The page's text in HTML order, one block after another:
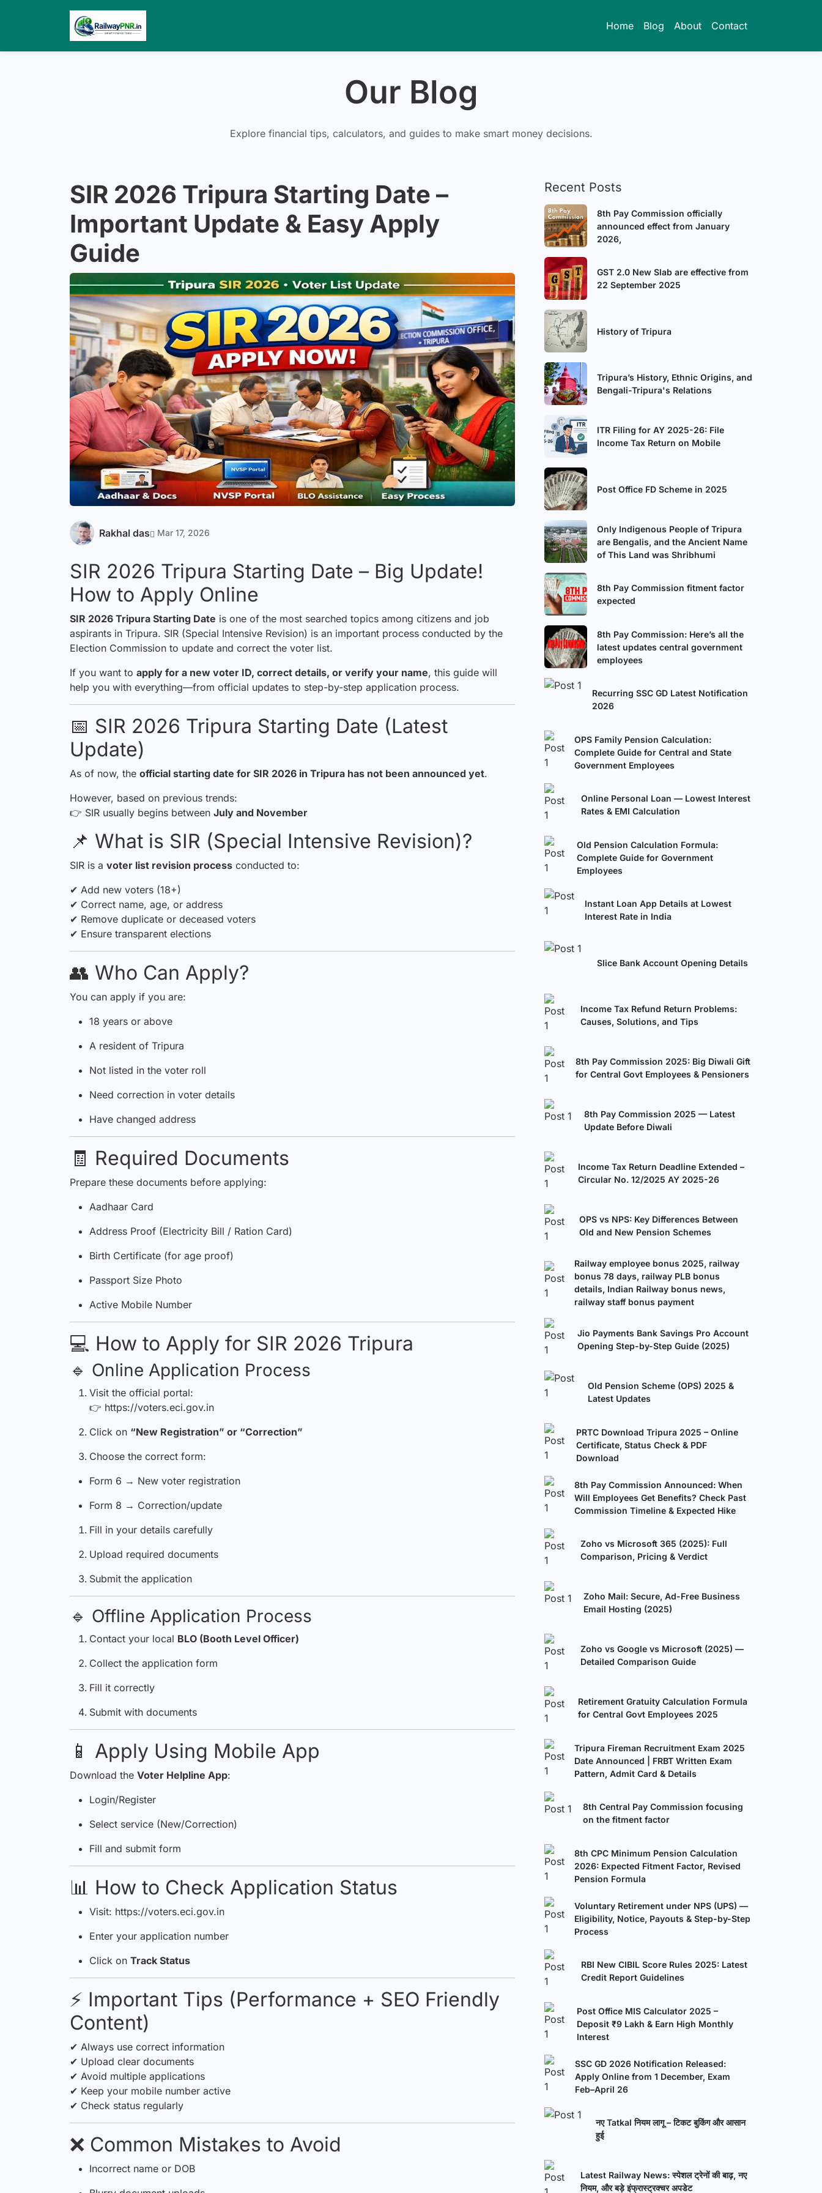
Home Blog About Contact
Our Blog
Explore financial tips, calculators, and guides to make smart money decisions.
SIR 2026 Tripura Starting Date –
Important Update & Easy Apply
Guide
Rakhal das Mar 17, 2026
SIR 2026 Tripura Starting Date – Big Update!
How to Apply Online
SIR 2026 Tripura Starting Date is one of the most searched topics among citizens and job
aspirants in Tripura. SIR (Special Intensive Revision) is an important process conducted by the
Election Commission to update and correct the voter list.
If you want to apply for a new voter ID, correct details, or verify your name, this guide will
help you with everything—from official updates to step-by-step application process.
📅 SIR 2026 Tripura Starting Date (Latest
Update)
As of now, the official starting date for SIR 2026 in Tripura has not been announced yet.
However, based on previous trends:
👉 SIR usually begins between July and November
📌 What is SIR (Special Intensive Revision)?
SIR is a voter list revision process conducted to:
✔ Add new voters (18+)
✔ Correct name, age, or address
✔ Remove duplicate or deceased voters
✔ Ensure transparent elections
👥 Who Can Apply?
You can apply if you are:
18 years or above
A resident of Tripura
Not listed in the voter roll
Need correction in voter details
Have changed address
🧾 Required Documents
Prepare these documents before applying:
Aadhaar Card
Address Proof (Electricity Bill / Ration Card)
Birth Certificate (for age proof)
Passport Size Photo
Active Mobile Number
💻 How to Apply for SIR 2026 Tripura
🔹 Online Application Process
Visit the official portal:
👉 https://voters.eci.gov.in
Click on “New Registration” or “Correction”
Choose the correct form:
Form 6 → New voter registration
Form 8 → Correction/update
Fill in your details carefully
Upload required documents
Submit the application
🔹 Offline Application Process
Contact your local BLO (Booth Level Officer)
Collect the application form
Fill it correctly
Submit with documents
📱 Apply Using Mobile App
Download the Voter Helpline App:
Login/Register
Select service (New/Correction)
Fill and submit form
📊 How to Check Application Status
Visit: https://voters.eci.gov.in
Enter your application number
Click on Track Status
⚡ Important Tips (Performance + SEO Friendly
Content)
✔ Always use correct information
✔ Upload clear documents
✔ Avoid multiple applications
✔ Keep your mobile number active
✔ Check status regularly
❌ Common Mistakes to Avoid
Incorrect name or DOB
Recent Posts
8th Pay Commission officially
announced effect from January
2026,
GST 2.0 New Slab are effective from
22 September 2025
History of Tripura
Tripura’s History, Ethnic Origins, and
Bengali-Tripura's Relations
ITR Filing for AY 2025-26: File
Income Tax Return on Mobile
Post Office FD Scheme in 2025
Only Indigenous People of Tripura
are Bengalis, and the Ancient Name
of This Land was Shribhumi
8th Pay Commission fitment factor
expected
8th Pay Commission: Here’s all the
latest updates central government
employees
Recurring SSC GD Latest Notification
2026
OPS Family Pension Calculation:
Complete Guide for Central and State
Government Employees
Online Personal Loan — Lowest Interest
Rates & EMI Calculation
Old Pension Calculation Formula:
Complete Guide for Government
Employees
Instant Loan App Details at Lowest
Interest Rate in India
Slice Bank Account Opening Details
Income Tax Refund Return Problems:
Causes, Solutions, and Tips
8th Pay Commission 2025: Big Diwali Gift
for Central Govt Employees & Pensioners
8th Pay Commission 2025 — Latest
Update Before Diwali
Income Tax Return Deadline Extended –
Circular No. 12/2025 AY 2025-26
OPS vs NPS: Key Differences Between
Old and New Pension Schemes
Railway employee bonus 2025, railway
bonus 78 days, railway PLB bonus
details, Indian Railway bonus news,
railway staff bonus payment
Jio Payments Bank Savings Pro Account
Opening Step-by-Step Guide (2025)
Old Pension Scheme (OPS) 2025 &
Latest Updates
PRTC Download Tripura 2025 – Online
Certificate, Status Check & PDF
Download
8th Pay Commission Announced: When
Will Employees Get Benefits? Check Past
Commission Timeline & Expected Hike
Zoho vs Microsoft 365 (2025): Full
Comparison, Pricing & Verdict
Zoho Mail: Secure, Ad-Free Business
Email Hosting (2025)
Zoho vs Google vs Microsoft (2025) —
Detailed Comparison Guide
Retirement Gratuity Calculation Formula
for Central Govt Employees 2025
Tripura Fireman Recruitment Exam 2025
Date Announced | FRBT Written Exam
Pattern, Admit Card & Details
8th Central Pay Commission focusing
on the fitment factor
8th CPC Minimum Pension Calculation
2026: Expected Fitment Factor, Revised
Pension Formula
Voluntary Retirement under NPS (UPS) —
Eligibility, Notice, Payouts & Step-by-Step
Process
RBI New CIBIL Score Rules 2025: Latest
Credit Report Guidelines
Post Office MIS Calculator 2025 –
Deposit ₹9 Lakh & Earn High Monthly
Interest
SSC GD 2026 Notification Released:
Apply Online from 1 December, Exam
Feb–April 26
नए Tatkal नियम लागू – टिकट बुकिंग और आसान
हुई
Latest Railway News: स्पेशल ट्रेनों की बाढ़, नए
नियम, और बड़े इंफ्रास्ट्रक्चर अपडेट